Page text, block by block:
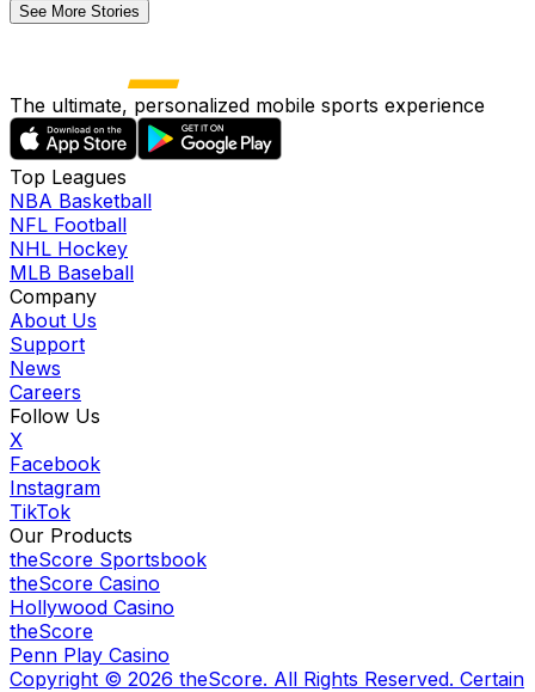
See More Stories
The ultimate, personalized mobile sports experience
Top Leagues
NBA Basketball
NFL Football
NHL Hockey
MLB Baseball
Company
About Us
Support
News
Careers
Follow Us
X
Facebook
Instagram
TikTok
Our Products
theScore Sportsbook
theScore Casino
Hollywood Casino
theScore
Penn Play Casino
Copyright © 2026 theScore. All Rights Reserved. Certain